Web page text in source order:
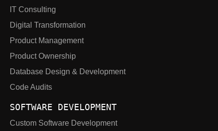
IT Consulting
Digital Transformation
Product Management
Product Ownership
Database Design & Development
Code Audits
SOFTWARE DEVELOPMENT
Custom Software Development